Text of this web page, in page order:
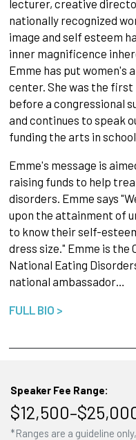
lecturer, creative
nationally recognized
image and self esteem
inner magnificence
Emme has put women's
center. She was the first
before a congressional
and continues to speak
funding the arts in
Emme's message is
raising funds to help
disorders. Emme says
upon the attainment of
to know their self-
dress size." Emme is the
National Eating
national ambassador…
FULL BIO >
Speaker Fee Range:
*Ranges are a guideline